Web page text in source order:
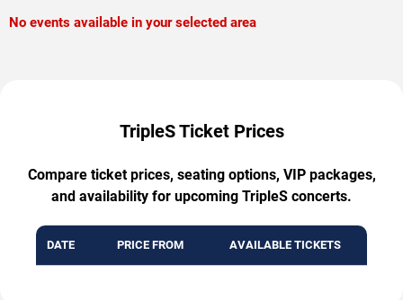
No events available in your selected area
TripleS Ticket Prices
Compare ticket prices, seating options, VIP packages,
and availability for upcoming TripleS concerts.
DATE PRICE FROM AVAILABLE TICKETS